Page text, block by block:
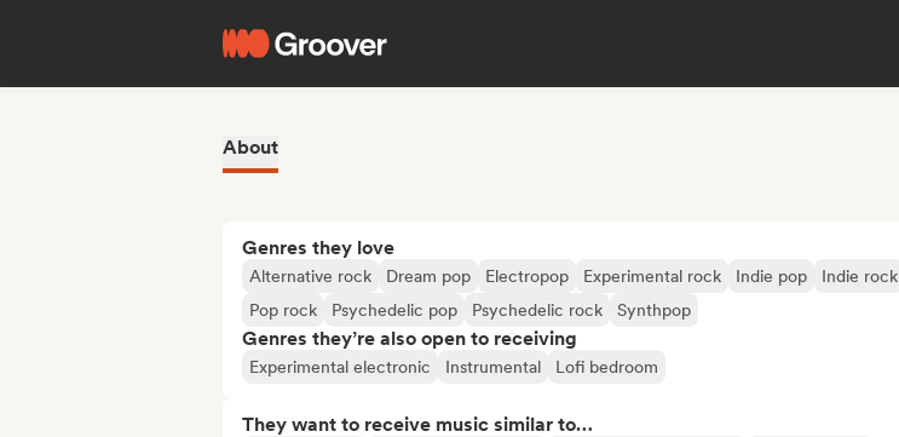
About
Genres they love
Alternative rock Dream pop Electropop Experimental rock Indie pop
Indie rock
Pop rock
Psychedelic pop Psychedelic rock Synthpop
Genres they’re also open to receiving
Experimental electronic Instrumental Lofi bedroom
They want to receive music similar to…